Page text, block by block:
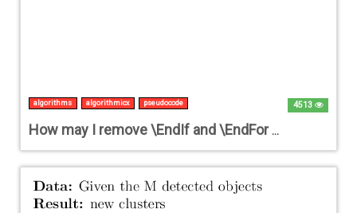
4513
algorithms algorithmicx pseudocode
How may I remove \EndIf and \EndFor in algorithmicx?